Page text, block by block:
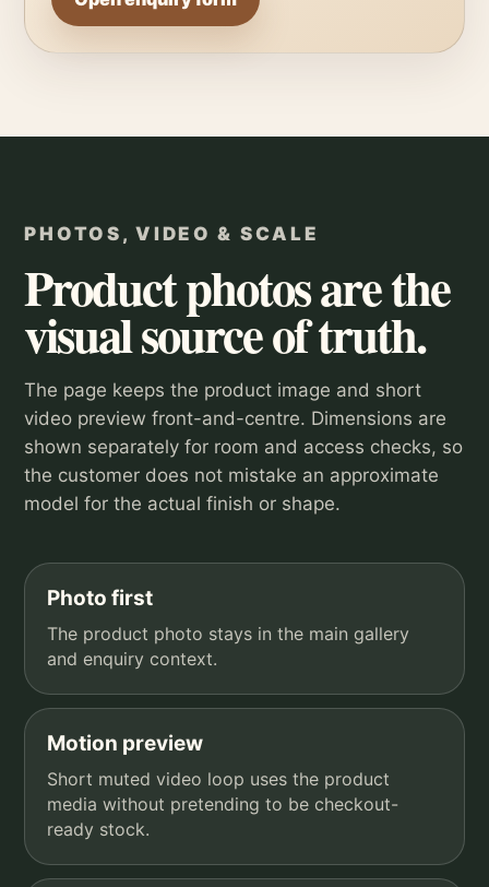
PHOTOS, VIDEO & SCALE
Product photos are the
visual source of truth.
The page keeps the product image and short
video preview front-and-centre. Dimensions are
shown separately for room and access checks, so
the customer does not mistake an approximate
model for the actual finish or shape.
Photo first
The product photo stays in the main gallery
and enquiry context.
Motion preview
Short muted video loop uses the product
media without pretending to be checkout-
ready stock.